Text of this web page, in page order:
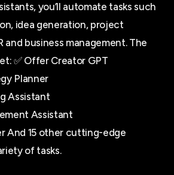
you’ll automate tasks such
idea generation, project
and business management. The
✅ Offer Creator GPT
Planner
Assistant
Assistant
And 15 other cutting-edge
of tasks.